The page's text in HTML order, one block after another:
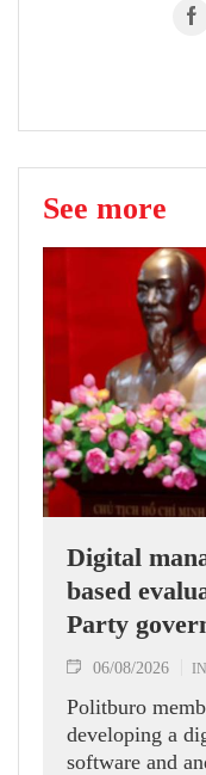
See more
Digital
based
Party
06/08/2026
Politburo
developing a
software and